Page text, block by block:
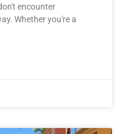
encounter
Whether you're a